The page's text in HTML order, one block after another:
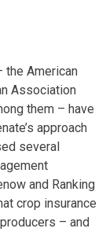
the American
Association
them – have
approach
several
and Ranking
crop insurance
– and